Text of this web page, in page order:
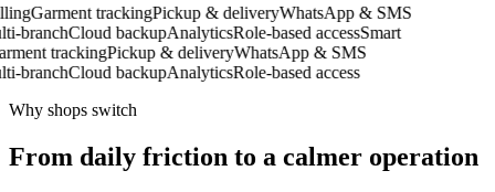
Garment trackingPickup & deliveryWhatsApp & SMS
branchCloud backupAnalyticsRole-based accessSmart
trackingPickup & deliveryWhatsApp & SMS
branchCloud backupAnalyticsRole-based access
Why shops switch
From daily friction to a calmer operation